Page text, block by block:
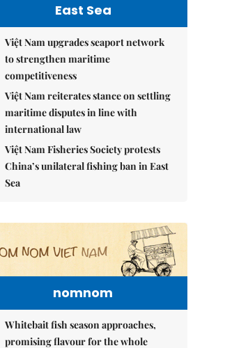
East Sea
Việt Nam upgrades seaport network
to strengthen maritime
competitiveness
Việt Nam reiterates stance on settling
maritime disputes in line with
international law
Việt Nam Fisheries Society protests
China’s unilateral fishing ban in East
Sea
nomnom
Whitebait fish season approaches,
promising flavour for the whole